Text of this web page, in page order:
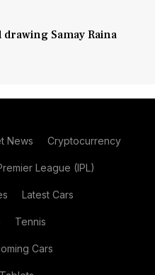
Samay Raina
News Cryptocurrency
League (IPL)
Latest Cars
Tennis
Cars